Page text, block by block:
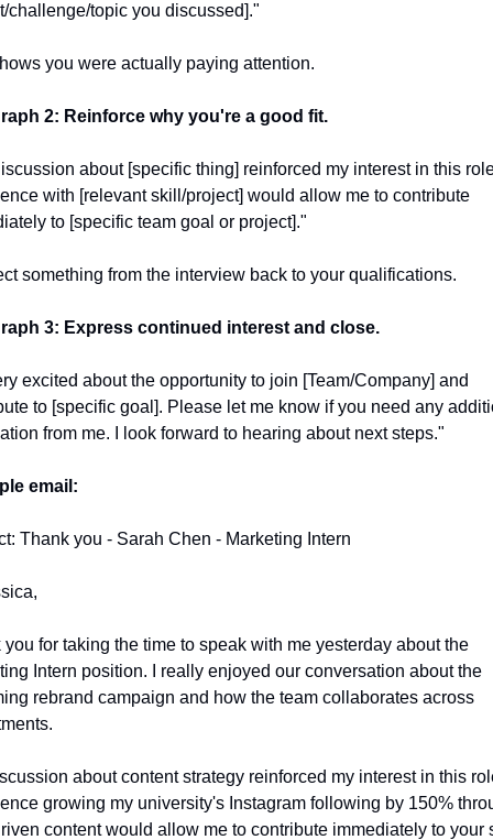
challenge/topic you discussed]."
you were actually paying attention.
2: Reinforce why you're a good fit.
about [specific thing] reinforced my interest in this
with [relevant skill/project] would allow me to contribute
to [specific team goal or project]."
something from the interview back to your qualifications.
3: Express continued interest and close.
excited about the opportunity to join [Team/Company] and
to [specific goal]. Please let me know if you need any
from me. I look forward to hearing about next steps."
email:
Thank you - Sarah Chen - Marketing Intern
you for taking the time to speak with me yesterday about the
Intern position. I really enjoyed our conversation about the
rebrand campaign and how the team collaborates across
about content strategy reinforced my interest in this
growing my university's Instagram following by 150%
content would allow me to contribute immediately to your